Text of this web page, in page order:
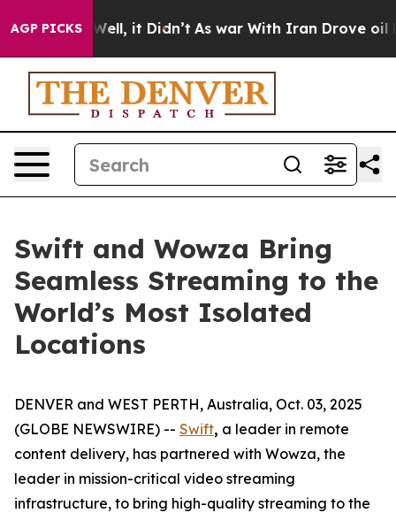
AGP PICKS
Well, it Didn’t As war With Iran Drove oil
Swift and Wowza Bring
Seamless Streaming to the
World’s Most Isolated
Locations
DENVER and WEST PERTH, Australia, Oct. 03, 2025
(GLOBE NEWSWIRE) -- Swift, a leader in remote
content delivery, has partnered with Wowza, the
leader in mission-critical video streaming
infrastructure, to bring high-quality streaming to the